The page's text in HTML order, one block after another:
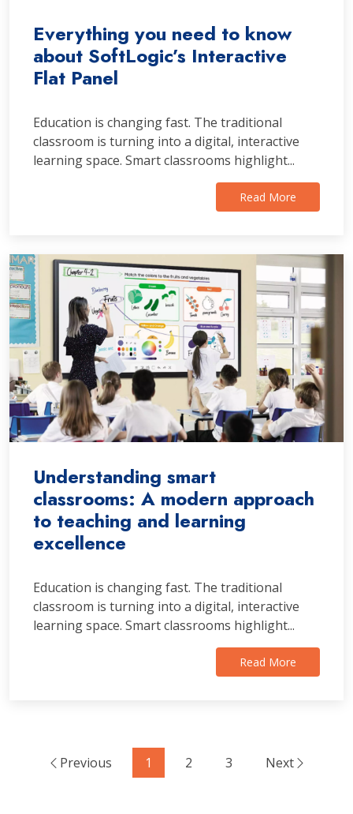
Everything you need to know
about SoftLogic’s Interactive
Flat Panel
Education is changing fast. The traditional
classroom is turning into a digital, interactive
learning space. Smart classrooms highlight...
Read More
Understanding smart
classrooms: A modern approach
to teaching and learning
excellence
Education is changing fast. The traditional
classroom is turning into a digital, interactive
learning space. Smart classrooms highlight...
Read More
Previous 1 2 3 Next